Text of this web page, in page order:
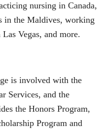
nursing in Canada,
in the Maldives, working
Vegas, and more.
is involved with the
Services, and the
the Honors Program,
Program and